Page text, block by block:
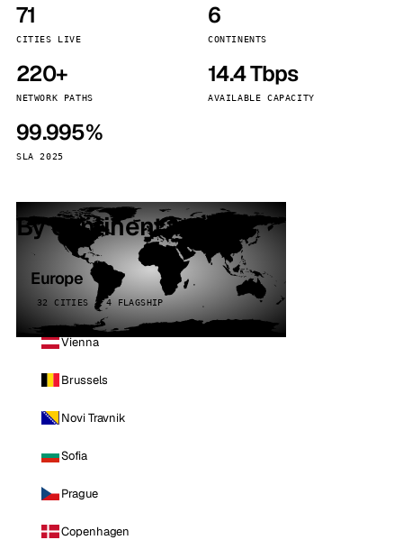
71
CITIES LIVE
6
CONTINENTS
220+
NETWORK PATHS
14.4 Tbps
AVAILABLE CAPACITY
99.995%
SLA 2025
By continent
Europe
32 CITIES · 4 FLAGSHIP
Vienna
Brussels
Novi Travnik
Sofia
Prague
Copenhagen